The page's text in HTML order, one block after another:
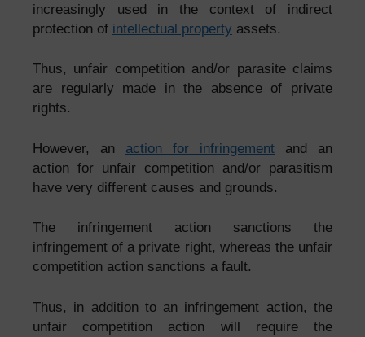
increasingly used in the context of indirect
protection of intellectual property assets.
Thus, unfair competition and/or parasite claims
are regularly made in the absence of private
rights.
However, an action for infringement and an
action for unfair competition and/or parasitism
have very different causes and grounds.
The infringement action sanctions the
infringement of a private right, whereas the unfair
competition action sanctions a fault.
Thus, in addition to an infringement action, the
unfair competition action will require the